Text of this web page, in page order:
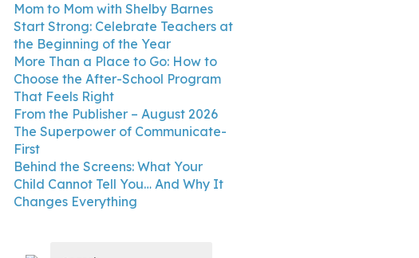
Mom to Mom with Shelby Barnes
Start Strong: Celebrate Teachers at
the Beginning of the Year
More Than a Place to Go: How to
Choose the After-School Program
That Feels Right
From the Publisher – August 2026
The Superpower of Communicate-
First
Behind the Screens: What Your
Child Cannot Tell You… And Why It
Changes Everything